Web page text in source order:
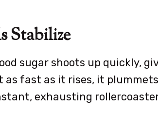
Stabilize
sugar shoots up quickly,
fast as it rises, it
exhausting